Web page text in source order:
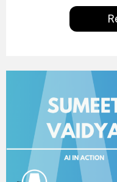
Duffy
our everyday lives.
our goal is to share
technologists and